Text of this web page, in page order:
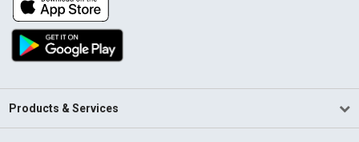
Products & Services